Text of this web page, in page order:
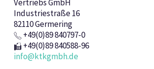
Vertriebs GmbH
Industriestraße 16
82110 Germering
+49(0)89 840797-0
+49(0)89 840588-96
info@ktkgmbh.de